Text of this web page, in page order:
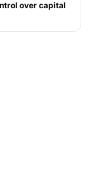
over capital